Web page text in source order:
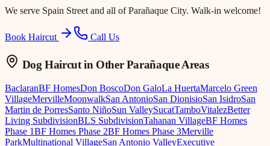
We serve Spain Street and all of Parañaque City. Walk-in welcome!
Book Haircut Call Us
Dog Haircutin Other Parañaque Areas
BaclaranBF HomesDon BoscoDon GaloLa HuertaMarcelo Green
VillageMervilleMoonwalkSan AntonioSan DionisioSan IsidroSan
Martin de PorresSanto NiñoSun ValleySucatTamboVitalezBetter
Living SubdivisionBLS SubdivisionTahanan VillageBF Homes
Phase 1BF Homes Phase 2BF Homes Phase 3Merville
ParkMultinational VillageSan Antonio ValleyExecutive